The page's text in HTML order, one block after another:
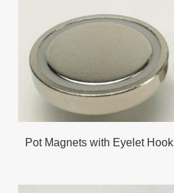
Pot Magnets with Eyelet Hook